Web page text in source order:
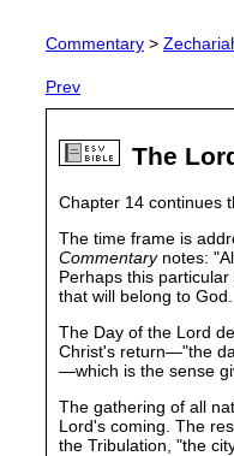
Commentary >
Prev
The
Chapter 14 continues
The time frame is
Commentarynotes:
Perhaps this
that will belong to God.
The Day of the Lord
Christ's return—"the
—which is the sense
The gathering of all
Lord's coming. The
the Tribulation, "the